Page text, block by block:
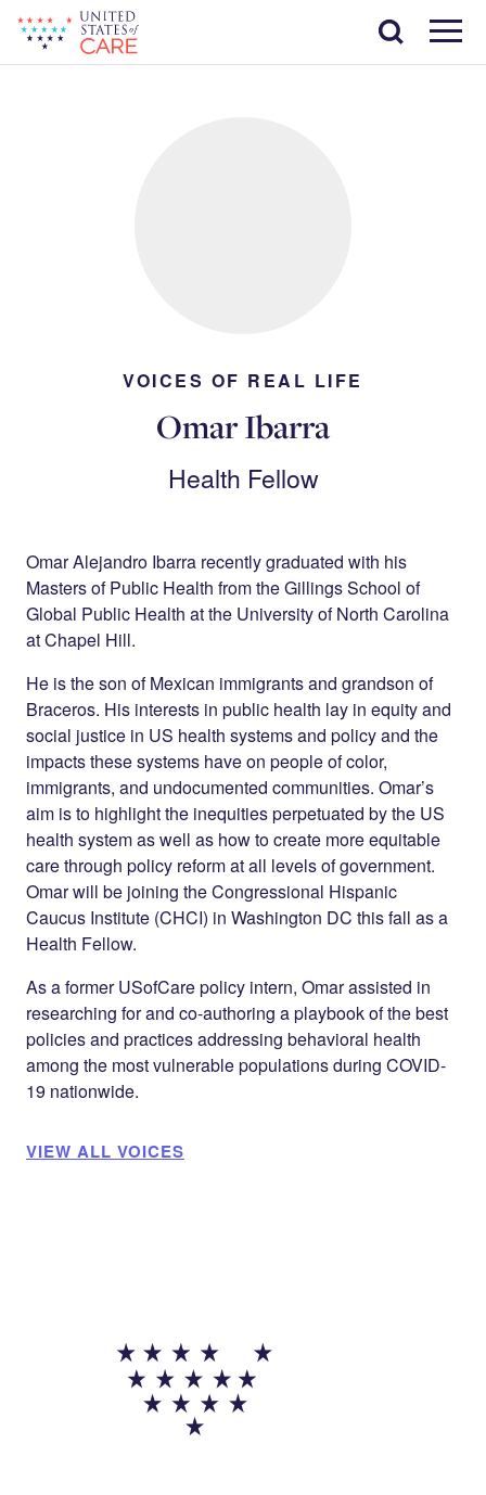
main
content
Menu
Search
VOICES OF REAL LIFE
Omar Ibarra
Health Fellow
Omar Alejandro Ibarra recently graduated with his
Masters of Public Health from the Gillings School of
Global Public Health at the University of North Carolina
at Chapel Hill.
He is the son of Mexican immigrants and grandson of
Braceros. His interests in public health lay in equity and
social justice in US health systems and policy and the
impacts these systems have on people of color,
immigrants, and undocumented communities. Omar’s
aim is to highlight the inequities perpetuated by the US
health system as well as how to create more equitable
care through policy reform at all levels of government.
Omar will be joining the Congressional Hispanic
Caucus Institute (CHCI) in Washington DC this fall as a
Health Fellow.
As a former USofCare policy intern, Omar assisted in
researching for and co-authoring a playbook of the best
policies and practices addressing behavioral health
among the most vulnerable populations during COVID-
19 nationwide.
VIEW ALL VOICES